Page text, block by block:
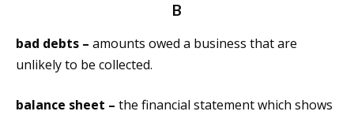
B
bad debts – amounts owed a business that are
unlikely to be collected.
balance sheet – the financial statement which shows